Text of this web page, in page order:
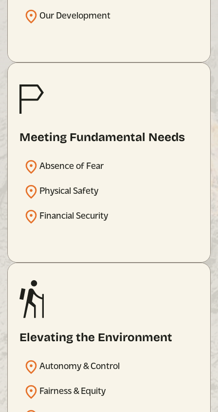
Our Development
Meeting Fundamental Needs
Absence of Fear
Physical Safety
Financial Security
Elevating the Environment
Autonomy & Control
Fairness & Equity